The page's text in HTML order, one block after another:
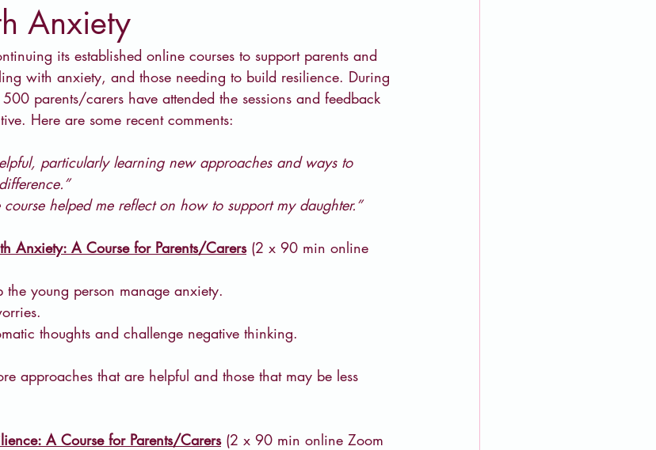
Anxiety
its established online courses to support parents and
with anxiety, and those needing to build resilience. During
parents/carers have attended the sessions and feedback
Here are some recent comments:
particularly learning new approaches and ways to
course helped me reflect on how to support my daughter.”
Anxiety: A Course for Parents/Carers (2 x 90 min online
the young person manage anxiety.
thoughts and challenge negative thinking.
approaches that are helpful and those that may be less
A Course for Parents/Carers (2 x 90 min online Zoom